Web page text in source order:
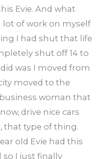
Evie. And what
lot of work on myself
I had shut that life
shut off 14 to
was I moved from
moved to the
woman that
drive nice cars
that type of thing.
old Evie had this
I just finally